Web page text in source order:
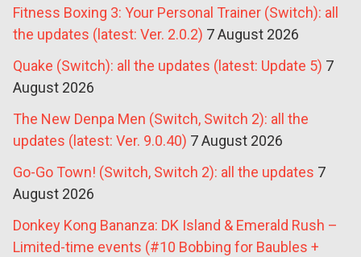
Fitness Boxing 3: Your Personal Trainer (Switch): all
the updates (latest: Ver. 2.0.2) 7 August 2026
Quake (Switch): all the updates (latest: Update 5) 7
August 2026
The New Denpa Men (Switch, Switch 2): all the
updates (latest: Ver. 9.0.40) 7 August 2026
Go-Go Town! (Switch, Switch 2): all the updates 7
August 2026
Donkey Kong Bananza: DK Island & Emerald Rush –
Limited-time events (#10 Bobbing for Baubles +